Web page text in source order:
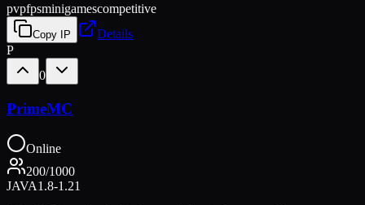
pvpfpsminigamescompetitive
Copy IP
Details
P
0
PrimeMC
Online
200/1000
JAVA1.8-1.21